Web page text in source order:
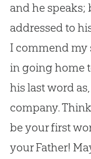
and he speaks;
addressed to
I commend my
in going home
his last word
company.
be your first
your Father!